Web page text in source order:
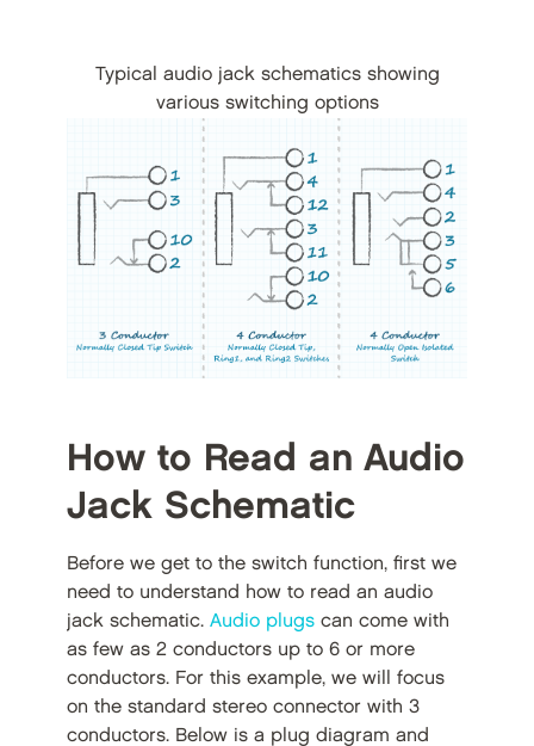
Typical audio jack schematics showing
various switching options
How to Read an Audio
Jack Schematic
Before we get to the switch function, first we
need to understand how to read an audio
jack schematic. Audio plugscan come with
as few as 2 conductors up to 6 or more
conductors. For this example, we will focus
on the standard stereo connector with 3
conductors. Below is a plug diagram and